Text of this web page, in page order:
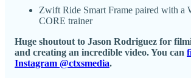
Zwift Ride Smart Frame paired with a
CORE trainer
Huge shoutout to Jason Rodriguez for
and creating an incredible video. You can
Instagram @ctxsmedia.